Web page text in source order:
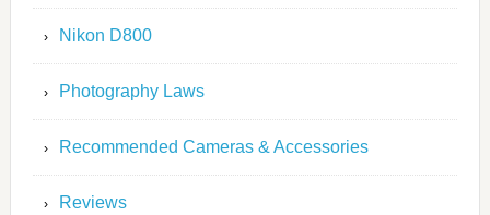
Nikon D800
Photography Laws
Recommended Cameras & Accessories
Reviews